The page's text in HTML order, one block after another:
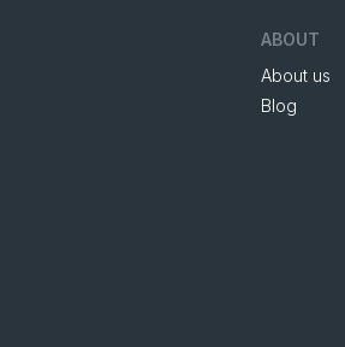
ABOUT
About us
Blog